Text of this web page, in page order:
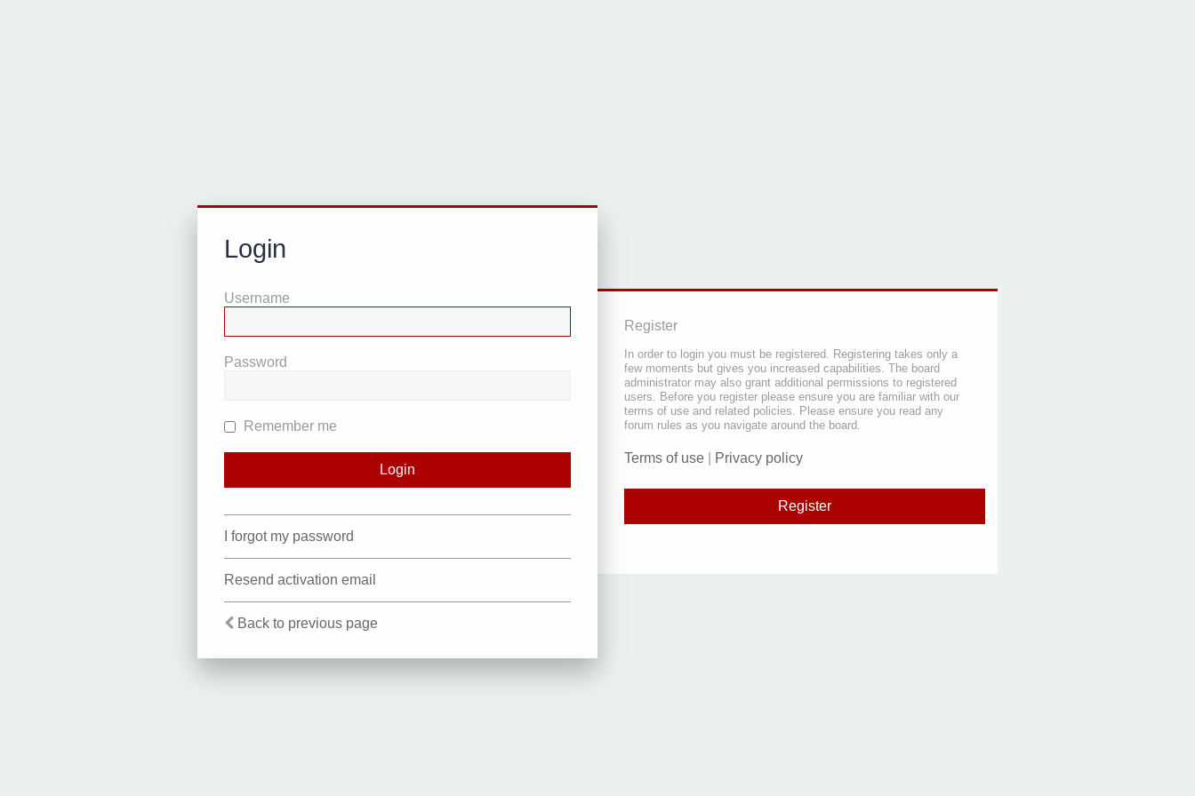
Login
Username
Password
Remember me
I forgot my password
Resend activation email
Back to previous page
Register
In order to login you must be registered. Registering takes only a
few moments but gives you increased capabilities. The board
administrator may also grant additional permissions to registered
users. Before you register please ensure you are familiar with our
terms of use and related policies. Please ensure you read any
forum rules as you navigate around the board.
Terms of use Privacy policy
Register